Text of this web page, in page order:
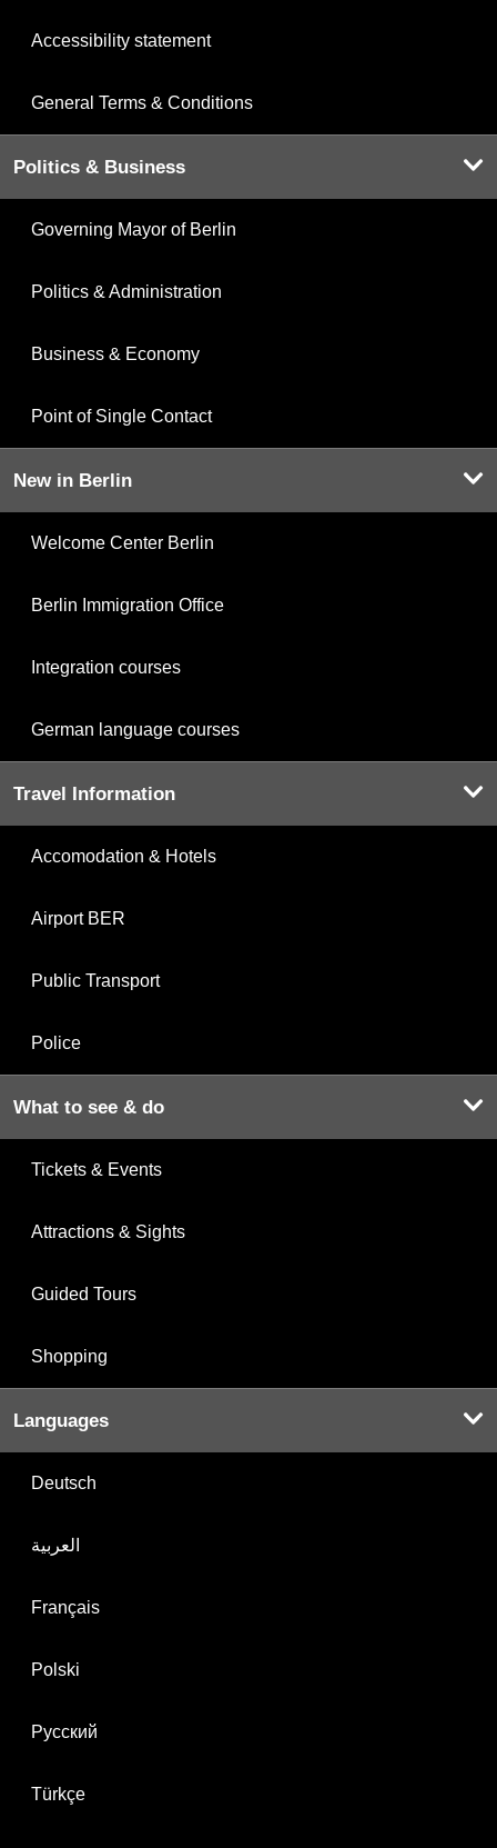
Accessibility statement
General Terms & Conditions
Politics & Business
Governing Mayor of Berlin
Politics & Administration
Business & Economy
Point of Single Contact
New in Berlin
Welcome Center Berlin
Berlin Immigration Office
Integration courses
German language courses
Travel Information
Accomodation & Hotels
Airport BER
Public Transport
Police
What to see & do
Tickets & Events
Attractions & Sights
Guided Tours
Shopping
Languages
Deutsch
العربية
Français
Polski
Русский
Türkçe